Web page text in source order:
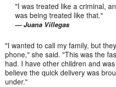
"I was treated like a criminal,
was being treated like that."
— Juana Villegas
"I wanted to call my family, but
phone," she said. "This was the
had. I have other children and
believe the quick delivery was
under."